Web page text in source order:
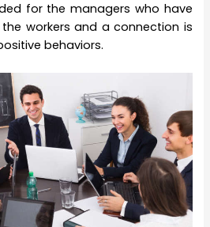
for the managers who have
workers and a connection is
behaviors.